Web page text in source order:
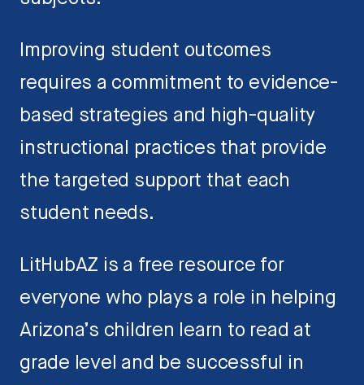
Improving student outcomes
requires a commitment to evidence-
based strategies and high-quality
instructional practices that provide
the targeted support that each
student needs.
LitHubAZ is a free resource for
everyone who plays a role in helping
Arizona’s children learn to read at
grade level and be successful in